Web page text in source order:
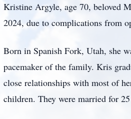
Kristine Argyle, age 70, beloved
2024, due to complications from
Born in Spanish Fork, Utah, she
pacemaker of the family. Kris
close relationships with most of
children. They were married for